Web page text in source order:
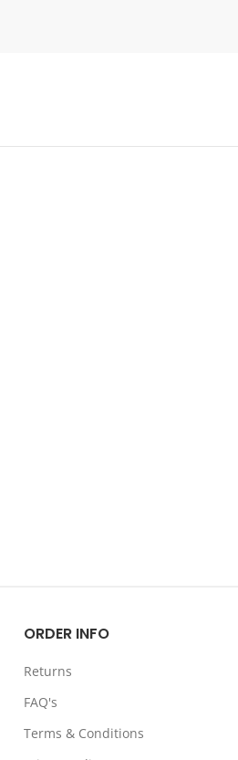
ORDER INFO
Returns
FAQ's
Terms & Conditions